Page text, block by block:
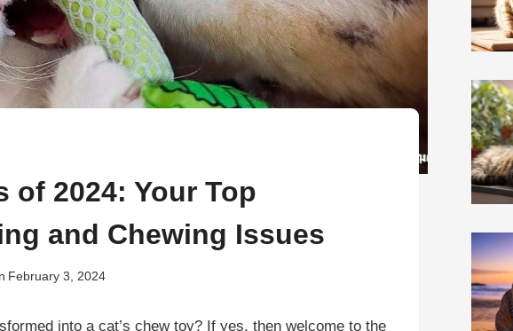
of 2024: Your Top
and Chewing Issues
February 3, 2024
into a cat’s chew toy? If yes, then welcome to the